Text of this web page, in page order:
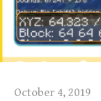
October 4, 2019